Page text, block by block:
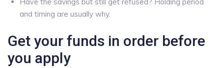
and timing are usually why.
Get your funds in order before
you apply